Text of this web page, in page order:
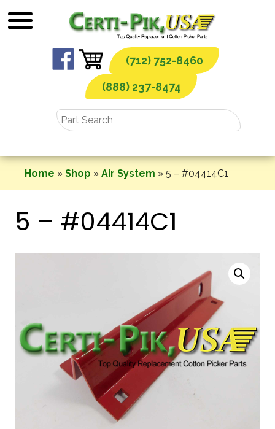
to
(712) 752-8460
(888) 237-8474
Home » Shop » Air System » 5 – #04414C1
5 – #04414C1